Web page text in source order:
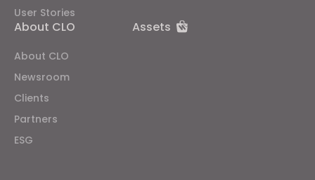
User Stories
About CLO
About CLO
Newsroom
Clients
Partners
ESG
Assets